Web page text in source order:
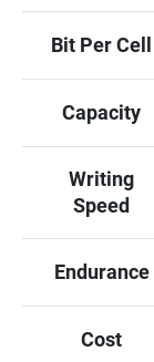
Bit Per Cell
Capacity
Writing
Speed
Endurance
Cost